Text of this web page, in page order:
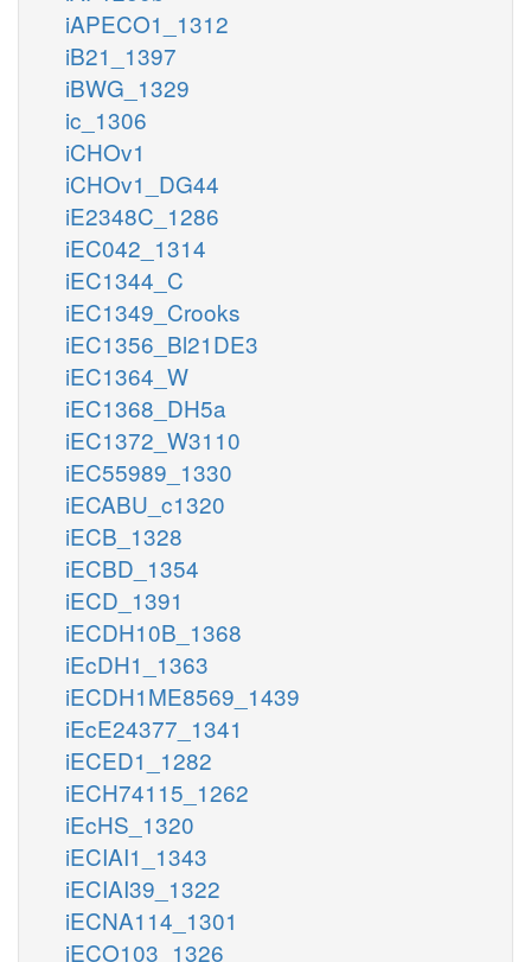
iAPECO1_1312
iB21_1397
iBWG_1329
ic_1306
iCHOv1
iCHOv1_DG44
iE2348C_1286
iEC042_1314
iEC1344_C
iEC1349_Crooks
iEC1356_Bl21DE3
iEC1364_W
iEC1368_DH5a
iEC1372_W3110
iEC55989_1330
iECABU_c1320
iECB_1328
iECBD_1354
iECD_1391
iECDH10B_1368
iEcDH1_1363
iECDH1ME8569_1439
iEcE24377_1341
iECED1_1282
iECH74115_1262
iEcHS_1320
iECIAI1_1343
iECIAI39_1322
iECNA114_1301
iECO103_1326